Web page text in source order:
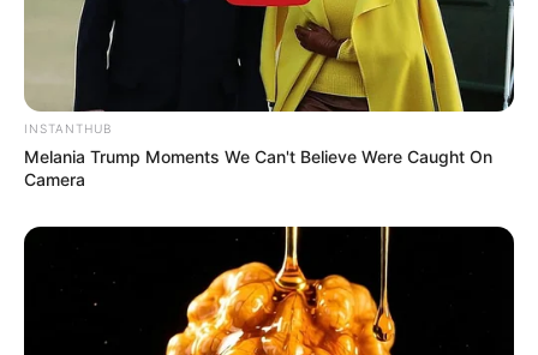
Azalibone Mthethwa
Education: A+ Diploma in Journalism ( 2017) Experience:
info@ireportsouthafrica.co.za
Posts
INSTANTHUB
Melania Trump Moments We Can't Believe Were Caught On
Camera